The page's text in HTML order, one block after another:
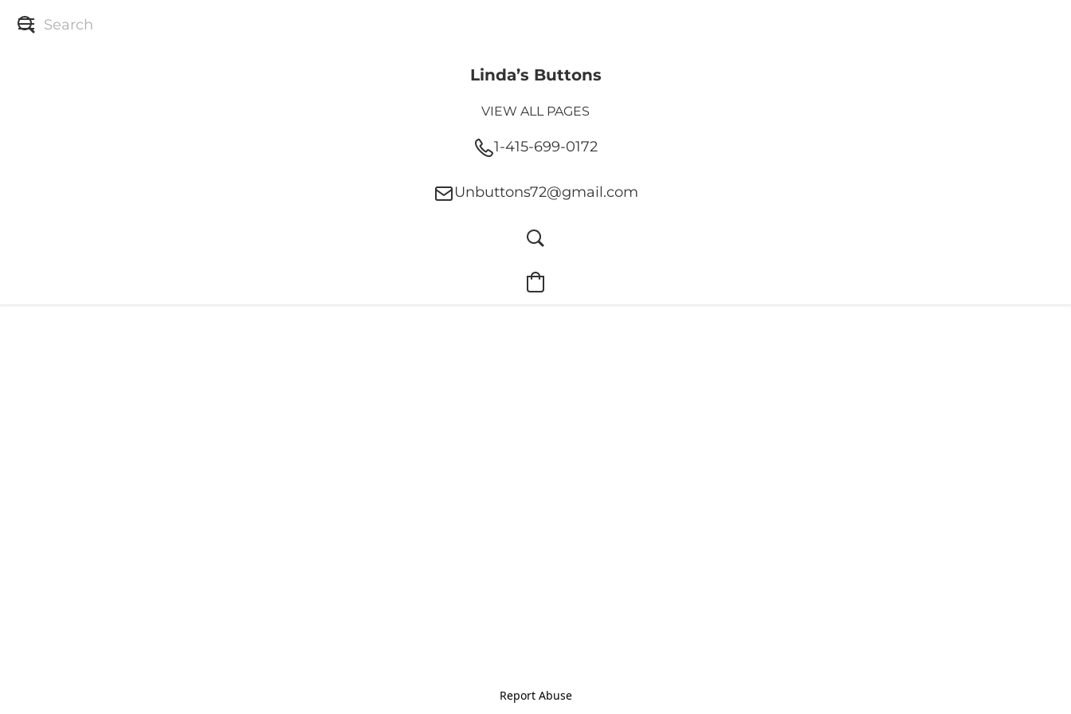
Linda’s Buttons
VIEW ALL PAGES
1-415-699-0172
Unbuttons72@gmail.com
Report Abuse